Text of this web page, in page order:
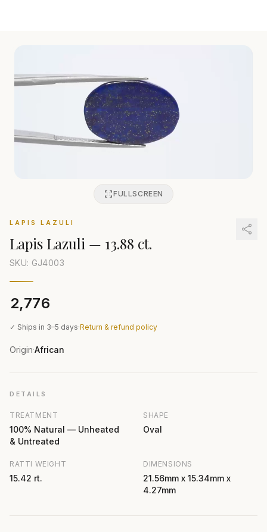
FULLSCREEN
LAPIS LAZULI
Lapis Lazuli — 13.88 ct.
SKU: GJ4003
₹2,776
✓ Ships in 3–5 days·Return & refund policy
Origin·African
DETAILS
TREATMENT
100% Natural — Unheated
& Untreated
SHAPE
Oval
RATTI WEIGHT
15.42 rt.
DIMENSIONS
21.56mm x 15.34mm x
4.27mm